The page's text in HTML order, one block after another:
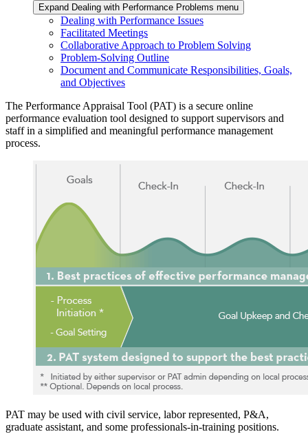
Expand Dealing with Performance Problems menu
Dealing with Performance Issues
Facilitated Meetings
Collaborative Approach to Problem Solving
Problem-Solving Outline
Document and Communicate Responsibilities, Goals,
and Objectives
The Performance Appraisal Tool (PAT) is a secure online
performance evaluation tool designed to support supervisors and
staff in a simplified and meaningful performance management
process.
PAT may be used with civil service, labor represented, P&A,
graduate assistant, and some professionals-in-training positions.